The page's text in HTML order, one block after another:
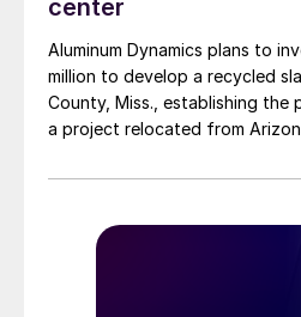
center
Aluminum Dynamics plans to
million to develop a recycled
County, Miss., establishing the
a project relocated from